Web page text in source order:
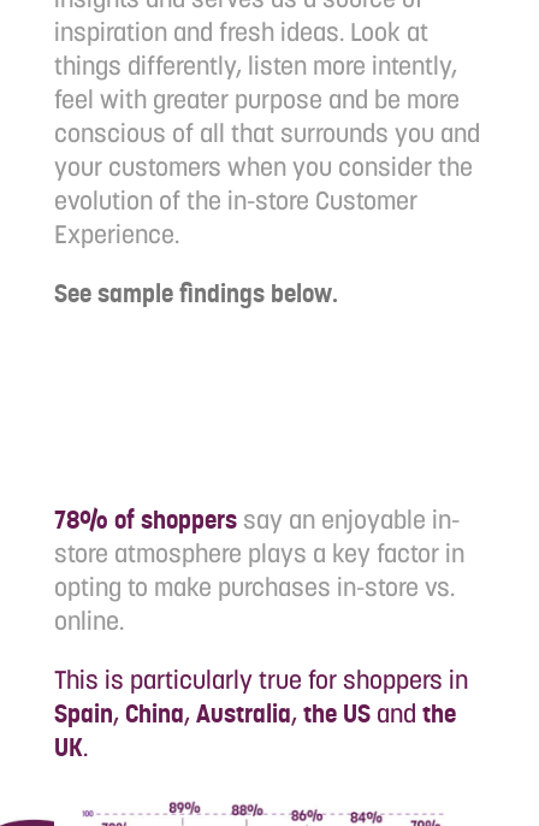
inspiration and fresh ideas. Look at
things differently, listen more intently,
feel with greater purpose and be more
conscious of all that surrounds you and
your customers when you consider the
evolution of the in-store Customer
Experience.
See sample findings below.
78% of shopperssay an enjoyable in-
store atmosphere plays a key factor in
opting to make purchases in-store vs.
online.
This is particularly true for shoppers in
Spain, China,Australia,the USand the
UK.